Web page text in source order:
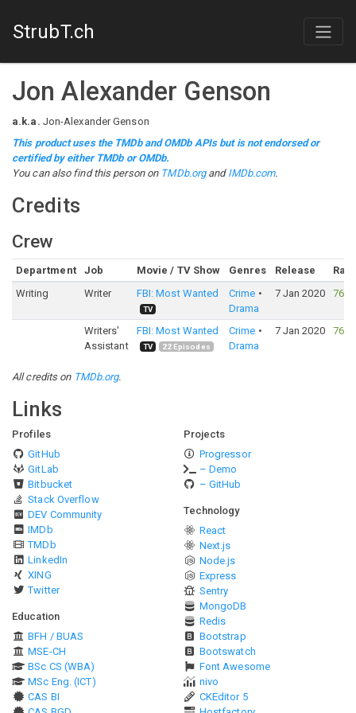
StrubT.ch
Jon Alexander Genson
a.k.a. Jon-Alexander Genson
This product uses the TMDb and OMDb APIs but is not endorsed or
certified by either TMDb or OMDb.
You can also find this person on TMDb.organd IMDb.com.
Credits
Crew
Department Job Movie / TV Show Genres Release
Writing
Writer FBI: Most Wanted
TV
Crime
Drama
7 Jan 2020 76%
Writers'
Assistant
FBI: Most Wanted
TV 22Episodes
Crime
Drama
7 Jan 2020 76%
All credits on TMDb.org.
Links
Profiles
GitHub
GitLab
Bitbucket
Stack Overflow
DEV Community
IMDb
TMDb
LinkedIn
XING
Twitter
Education
BFH / BUAS
MSE-CH
BSc CS (WBA)
MSc Eng. (ICT)
CAS BI
Projects
Progressor
– Demo
– GitHub
Technology
React
Next.js
Node.js
Express
Sentry
MongoDB
Redis
Bootstrap
Bootswatch
Font Awesome
nivo
CKEditor 5